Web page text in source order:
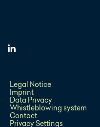
Legal Notice
Imprint
Data Privacy
Whistleblowing system
Contact
Privacy Settings